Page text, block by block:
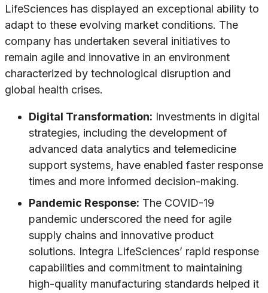
LifeSciences has displayed an exceptional ability to
adapt to these evolving market conditions. The
company has undertaken several initiatives to
remain agile and innovative in an environment
characterized by technological disruption and
global health crises.
Digital Transformation: Investments in digital
strategies, including the development of
advanced data analytics and telemedicine
support systems, have enabled faster response
times and more informed decision-making.
Pandemic Response: The COVID-19
pandemic underscored the need for agile
supply chains and innovative product
solutions. Integra LifeSciences’ rapid response
capabilities and commitment to maintaining
high-quality manufacturing standards helped it